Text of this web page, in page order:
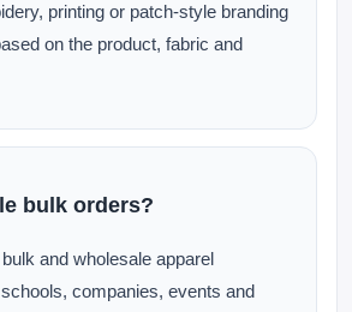
printing or patch-style branding
on the product, fabric and
bulk orders?
and wholesale apparel
companies, events and